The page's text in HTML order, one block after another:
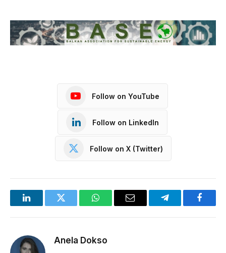
Follow on YouTube
Follow on LinkedIn
Follow on X (Twitter)
LinkedInTwitter WhatsAppEmail Telegram
Anela Dokso